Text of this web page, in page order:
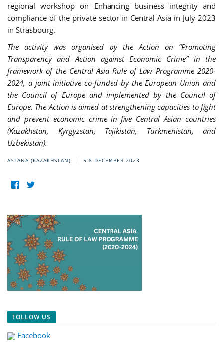
regional workshop on Enhancing business integrity and
compliance of the private sector in Central Asia in July 2023
in Strasbourg.
The activity was organised by the Action on “Promoting
Transparency and Action against Economic Crime” in the
framework of the Central Asia Rule of Law Programme 2020-
2024, a joint initiative co-funded by the European Union and
the Council of Europe and implemented by the Council of
Europe. The Action is aimed at strengthening capacities to fight
and prevent economic crime in five Central Asian countries
(Kazakhstan, Kyrgyzstan, Tajikistan, Turkmenistan, and
Uzbekistan).
ASTANA (KAZAKHSTAN) 5-8 DECEMBER 2023
FOLLOW US
Facebook